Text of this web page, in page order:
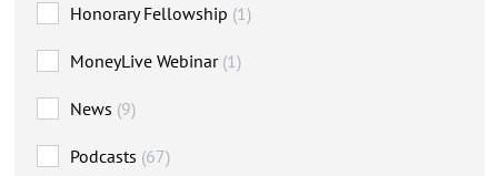
Honorary Fellowship (1)
MoneyLive Webinar (1)
News (9)
Podcasts (67)